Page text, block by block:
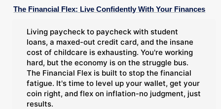
The Financial Flex: Live Confidently With Your Finances
Living paycheck to paycheck with student
loans, a maxed-out credit card, and the insane
cost of childcare is exhausting. You're working
hard, but the economy is on the struggle bus.
The Financial Flex is built to stop the financial
fatigue. It's time to level up your wallet, get your
coin right, and flex on inflation-no judgment, just
results.